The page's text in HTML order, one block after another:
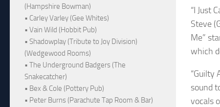
“I Just
Steve
Me”
which
“Guilty
sound
vocals
(Hampshire Bowman)
• Carley Varley (Gee Whites)
• Vain Wild (Hobbit Pub)
• Shadowplay (Tribute to Joy Division)
(Wedgewood Rooms)
• The Underground Badgers (The
Snakecatcher)
• Bex & Cole (Pottery Pub)
• Peter Burns (Parachute Tap Room & Bar)